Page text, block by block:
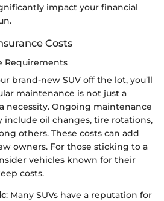
impact your financial
Costs
Requirements
brand-new SUV off the lot, you’ll
maintenance is not just a
necessity. Ongoing maintenance
oil changes, tire rotations,
others. These costs can add
owners. For those sticking to a
vehicles known for their
costs.
: Many SUVs have a reputation for